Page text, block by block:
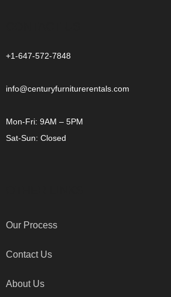
+1-647-572-7848
info@centuryfurniturerentals.com
Mon-Fri: 9AM – 5PM
Sat-Sun: Closed
Our Process
Contact Us
About Us